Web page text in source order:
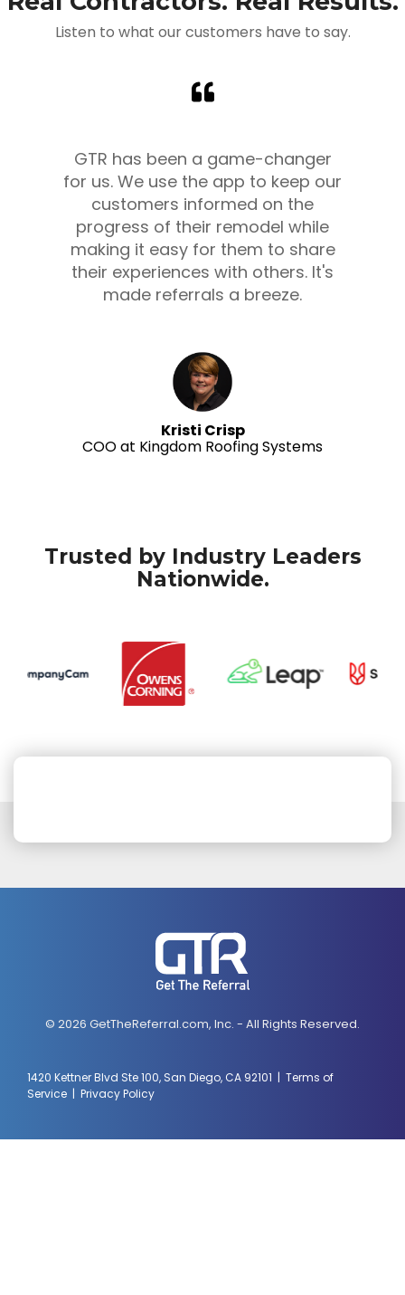
Listen to what our customers have to say.
GTR has been a game-changer
for us. We use the app to keep our
customers informed on the
progress of their remodel while
making it easy for them to share
their experiences with others. It's
made referrals a breeze.
Kristi Crisp
COO at Kingdom Roofing Systems
Trusted by Industry Leaders
Nationwide.
© 2026 GetTheReferral.com, Inc. - All Rights Reserved.
1420 Kettner Blvd Ste 100, San Diego, CA 92101 | Terms of
Service | Privacy Policy